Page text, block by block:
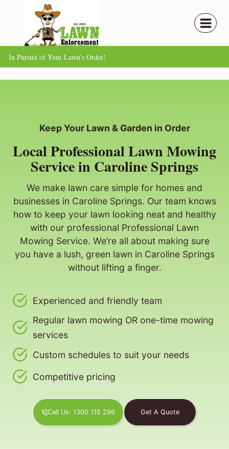
content
In Pursuit of Your Lawn's Order!
Keep Your Lawn & Garden in Order
Local Professional Lawn Mowing
Service in Caroline Springs
We make lawn care simple for homes and
businesses in Caroline Springs. Our team knows
how to keep your lawn looking neat and healthy
with our professional Professional Lawn
Mowing Service. We’re all about making sure
you have a lush, green lawn in Caroline Springs
without lifting a finger.
Experienced and friendly team
Regular lawn mowing OR one-time mowing
services
Custom schedules to suit your needs
Competitive pricing
Call Us: 1300 115 296 Get A Quote